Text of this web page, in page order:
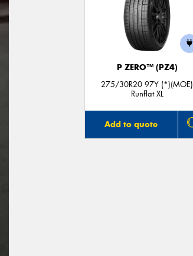
P ZERO™ (PZ4)
275/30R20 97Y (*)(MOE)
Runflat XL
Add to quote